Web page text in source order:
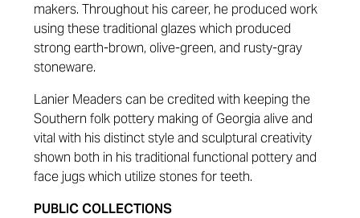
makers. Throughout his career, he produced work
using these traditional glazes which produced
strong earth-brown, olive-green, and rusty-gray
stoneware.
Lanier Meaders can be credited with keeping the
Southern folk pottery making of Georgia alive and
vital with his distinct style and sculptural creativity
shown both in his traditional functional pottery and
face jugs which utilize stones for teeth.
PUBLIC COLLECTIONS